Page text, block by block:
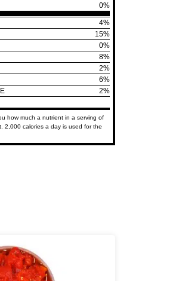
0%
4%
15%
0%
8%
2%
6%
2%
how much a nutrient in a serving of
2,000 calories a day is used for the